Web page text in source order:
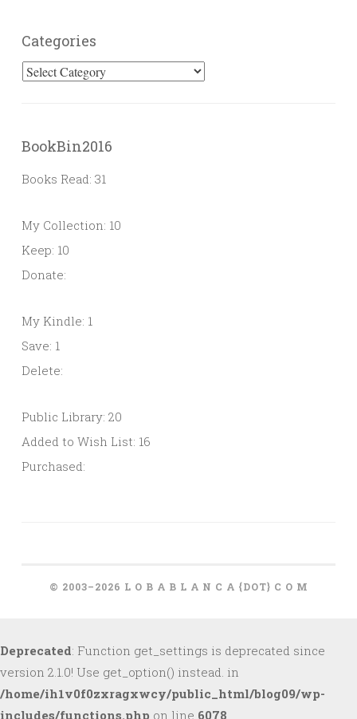
Categories
Categories
BookBin2016
Books Read: 31
My Collection: 10
Keep: 10
Donate:
My Kindle: 1
Save: 1
Delete:
Public Library: 20
Added to Wish List: 16
Purchased:
© 2003–2026 L O B A B L A N C A {DOT} C O M
Deprecated: Function get_settings is deprecated since
version 2.1.0! Use get_option() instead. in
/home/ih1v0f0zxragxwcy/public_html/blog09/wp-
includes/functions.php on line 6078